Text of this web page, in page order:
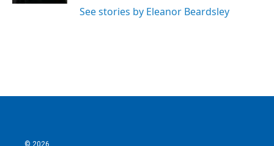
See stories by Eleanor Beardsley
© 2026